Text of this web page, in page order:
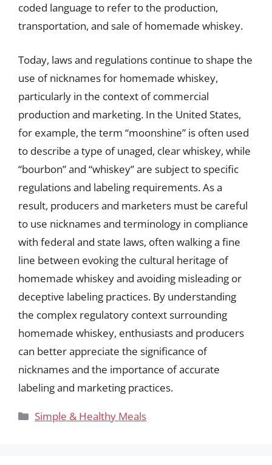
coded language to refer to the production,
transportation, and sale of homemade whiskey.
Today, laws and regulations continue to shape the
use of nicknames for homemade whiskey,
particularly in the context of commercial
production and marketing. In the United States,
for example, the term “moonshine” is often used
to describe a type of unaged, clear whiskey, while
“bourbon” and “whiskey” are subject to specific
regulations and labeling requirements. As a
result, producers and marketers must be careful
to use nicknames and terminology in compliance
with federal and state laws, often walking a fine
line between evoking the cultural heritage of
homemade whiskey and avoiding misleading or
deceptive labeling practices. By understanding
the complex regulatory context surrounding
homemade whiskey, enthusiasts and producers
can better appreciate the significance of
nicknames and the importance of accurate
labeling and marketing practices.
Categories
Simple & Healthy Meals